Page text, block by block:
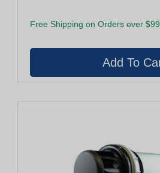
Free Shipping on Orders over $99